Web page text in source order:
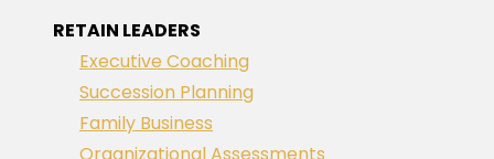
RETAIN LEADERS
Executive Coaching
Succession Planning
Family Business